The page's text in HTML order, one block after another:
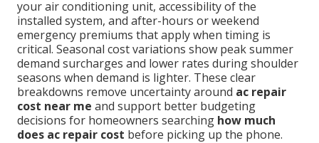
your air conditioning unit, accessibility of the
installed system, and after-hours or weekend
emergency premiums that apply when timing is
critical. Seasonal cost variations show peak summer
demand surcharges and lower rates during shoulder
seasons when demand is lighter. These clear
breakdowns remove uncertainty around ac repair
cost near me and support better budgeting
decisions for homeowners searching how much
does ac repair cost before picking up the phone.